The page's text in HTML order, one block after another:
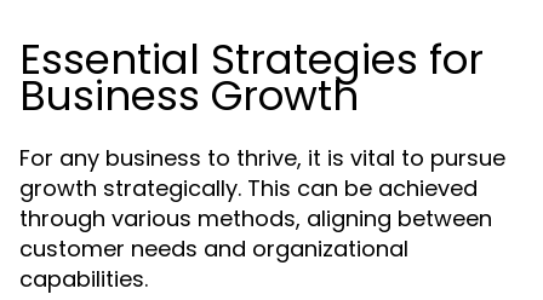
Essential Strategies for
Business Growth
For any business to thrive, it is vital to pursue
growth strategically. This can be achieved
through various methods, aligning between
customer needs and organizational
capabilities.